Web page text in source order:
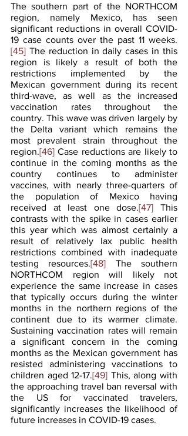
The southern part of the NORTHCOM
region, namely Mexico, has seen
significant reductions in overall COVID-
19 case counts over the past 11 weeks.
[45] The reduction in daily cases in this
region is likely a result of both the
restrictions implemented by the
Mexican government during its recent
third-wave, as well as the increased
vaccination rates throughout the
country. This wave was driven largely by
the Delta variant which remains the
most prevalent strain throughout the
region.[46] Case reductions are likely to
continue in the coming months as the
country continues to administer
vaccines, with nearly three-quarters of
the population of Mexico having
received at least one dose.[47] This
contrasts with the spike in cases earlier
this year which was almost certainly a
result of relatively lax public health
restrictions combined with inadequate
testing resources.[48] The southern
NORTHCOM region will likely not
experience the same increase in cases
that typically occurs during the winter
months in the northern regions of the
continent due to its warmer climate.
Sustaining vaccination rates will remain
a significant concern in the coming
months as the Mexican government has
resisted administering vaccinations to
children aged 12-17.[49] This, along with
the approaching travel ban reversal with
the US for vaccinated travelers,
significantly increases the likelihood of
future increases in COVID-19 cases.